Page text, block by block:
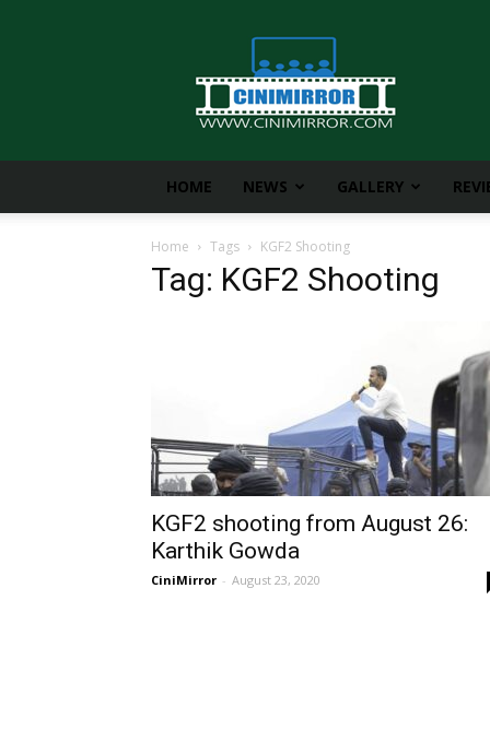
CiniMirror
HOME NEWS GALLERY
Home Tags KGF2 Shooting
Tag: KGF2 Shooting
KGF2 shooting from August 26:
Karthik Gowda
CiniMirror - August 23, 2020